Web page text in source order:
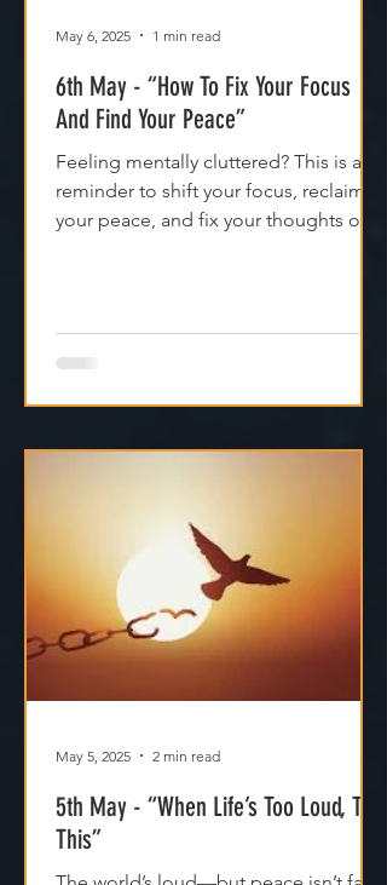
6th May - “How To Fix Your Focus
And Find Your Peace”
Feeling mentally cluttered? This is a
reminder to shift your focus, reclaim
your peace, and fix your thoughts on
May 6, 2025 1 min read
5th May - “When Life’s Too Loud, Try
This”
May 5, 2025 2 min read